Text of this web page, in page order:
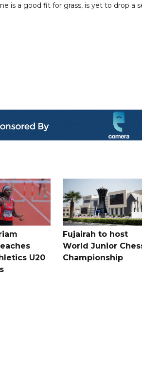
is a good fit for grass, is yet to drop a
U20
Fujairah to host
World Junior
Championship